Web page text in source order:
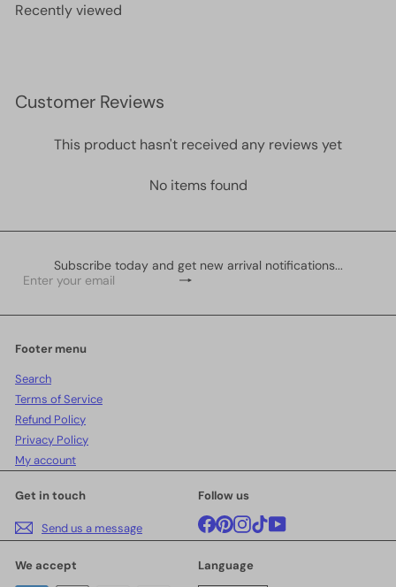
Recently viewed
Customer Reviews
This product hasn't received any reviews yet
No items found
Subscribe today and get new arrival notifications...
Subscribe
Enter
email
Footer menu
Search
Terms of Service
Refund Policy
Privacy Policy
My account
Get in touch
Send us a message
Follow us
Facebook
Pinterest
Instagram
TikTokYouTube
We accept Language